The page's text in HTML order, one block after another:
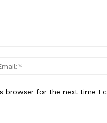
browser for the next time I